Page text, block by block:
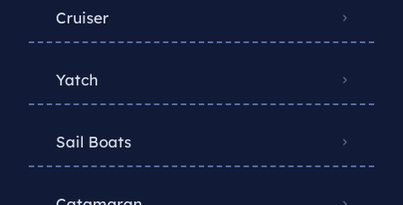
Cruiser
Yatch
Sail Boats